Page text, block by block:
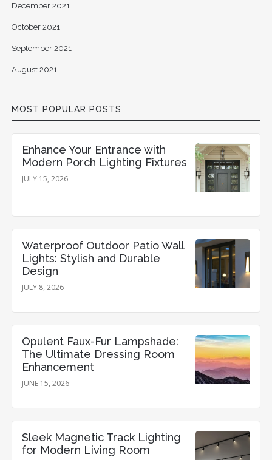
December 2021
October 2021
September 2021
August 2021
MOST POPULAR POSTS
Enhance Your Entrance with
Modern Porch Lighting Fixtures
JULY 15, 2026
Waterproof Outdoor Patio Wall
Lights: Stylish and Durable
Design
JULY 8, 2026
Opulent Faux-Fur Lampshade:
The Ultimate Dressing Room
Enhancement
JUNE 15, 2026
Sleek Magnetic Track Lighting
for Modern Living Room